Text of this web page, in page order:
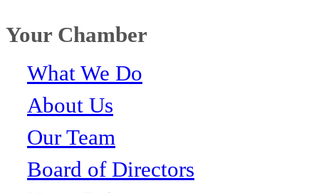
Your Chamber
What We Do
About Us
Our Team
Board of Directors